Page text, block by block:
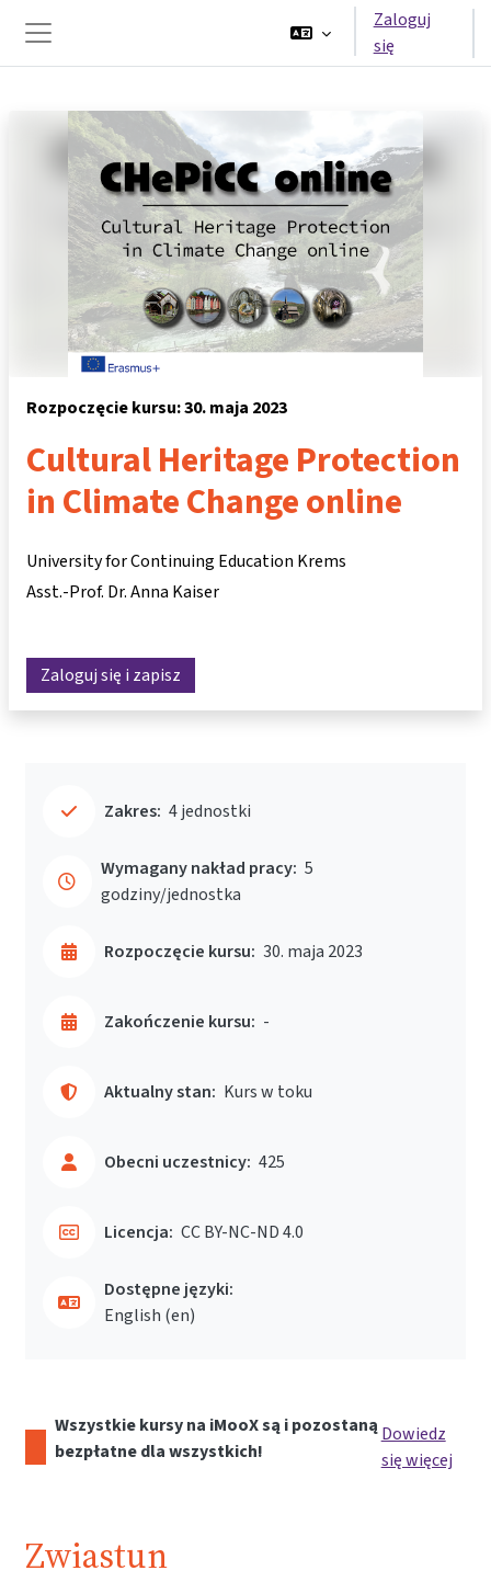
Panel boczny
Zaloguj
się
Rozpoczęcie kursu: 30. maja 2023
Cultural Heritage Protection
in Climate Change online
University for Continuing Education Krems
Asst.-Prof. Dr. Anna Kaiser
Zaloguj się i zapisz
Zakres: 4 jednostki
Wymagany nakład pracy: 5
godziny/jednostka
Rozpoczęcie kursu: 30. maja 2023
Zakończenie kursu: -
Aktualny stan: Kurs w toku
Obecni uczestnicy: 425
Licencja: CC BY-NC-ND 4.0
Dostępne języki:
English ‎(en)‎
Wszystkie kursy na iMooX są i pozostaną
bezpłatne dla wszystkich!
Dowiedz
się więcej
Zwiastun